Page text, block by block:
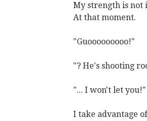
My strength is
At that moment.
"Guooooooooo!"
"? He's shooting
"... I won't let you!"
I take advantage